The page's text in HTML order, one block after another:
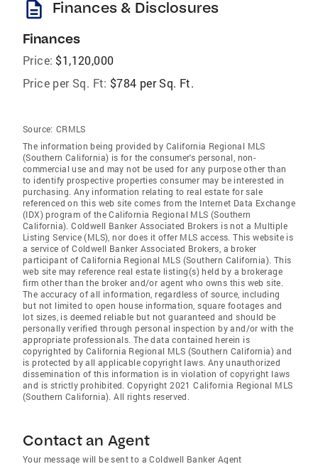
description Finances & Disclosures
Finances
Price: $1,120,000
Price per Sq. Ft: $784 per Sq. Ft.
Source: CRMLS
The information being provided by California Regional MLS
(Southern California) is for the consumer's personal, non-
commercial use and may not be used for any purpose other than
to identify prospective properties consumer may be interested in
purchasing. Any information relating to real estate for sale
referenced on this web site comes from the Internet Data Exchange
(IDX) program of the California Regional MLS (Southern
California). Coldwell Banker Associated Brokers is not a Multiple
Listing Service (MLS), nor does it offer MLS access. This website is
a service of Coldwell Banker Associated Brokers, a broker
participant of California Regional MLS (Southern California). This
web site may reference real estate listing(s) held by a brokerage
firm other than the broker and/or agent who owns this web site.
The accuracy of all information, regardless of source, including
but not limited to open house information, square footages and
lot sizes, is deemed reliable but not guaranteed and should be
personally verified through personal inspection by and/or with the
appropriate professionals. The data contained herein is
copyrighted by California Regional MLS (Southern California) and
is protected by all applicable copyright laws. Any unauthorized
dissemination of this information is in violation of copyright laws
and is strictly prohibited. Copyright 2021 California Regional MLS
(Southern California). All rights reserved.
Contact an Agent
Your message will be sent to a Coldwell Banker Agent